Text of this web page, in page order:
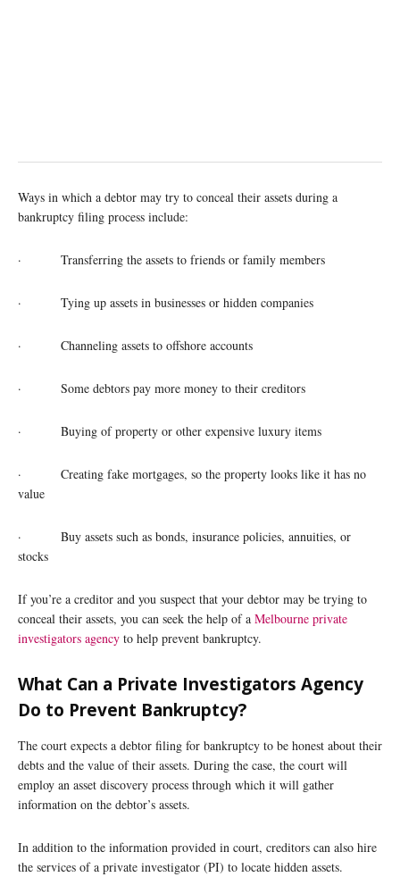
Ways in which a debtor may try to conceal their assets during a
bankruptcy filing process include:
· Transferring the assets to friends or family members
· Tying up assets in businesses or hidden companies
· Channeling assets to offshore accounts
· Some debtors pay more money to their creditors
· Buying of property or other expensive luxury items
· Creating fake mortgages, so the property looks like it has no
value
· Buy assets such as bonds, insurance policies, annuities, or
stocks
If you’re a creditor and you suspect that your debtor may be trying to
conceal their assets, you can seek the help of a Melbourne private
investigators agency to help prevent bankruptcy.
What Can a Private Investigators Agency
Do to Prevent Bankruptcy?
The court expects a debtor filing for bankruptcy to be honest about their
debts and the value of their assets. During the case, the court will
employ an asset discovery process through which it will gather
information on the debtor’s assets.
In addition to the information provided in court, creditors can also hire
the services of a private investigator (PI) to locate hidden assets.